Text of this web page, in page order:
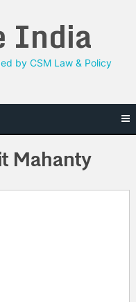
India
by CSM Law & Policy
Mahanty